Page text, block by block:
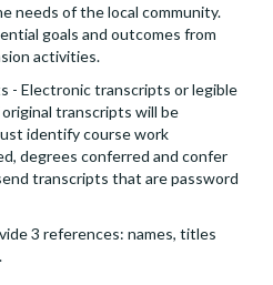
needs of the local community.
goals and outcomes from
activities.
- Electronic transcripts or legible
original transcripts will be
identify course work
degrees conferred and confer
transcripts that are password
3 references: names, titles